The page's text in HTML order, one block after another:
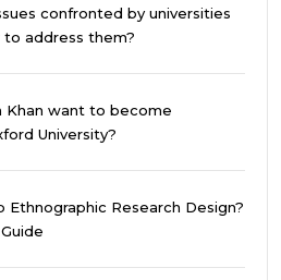
confronted by universities
to address them?
Khan want to become
University?
Ethnographic Research Design?